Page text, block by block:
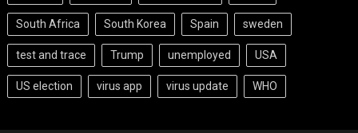
South Africa South Korea Spain sweden
test and trace Trump unemployed USA
US election virus app virus update WHO